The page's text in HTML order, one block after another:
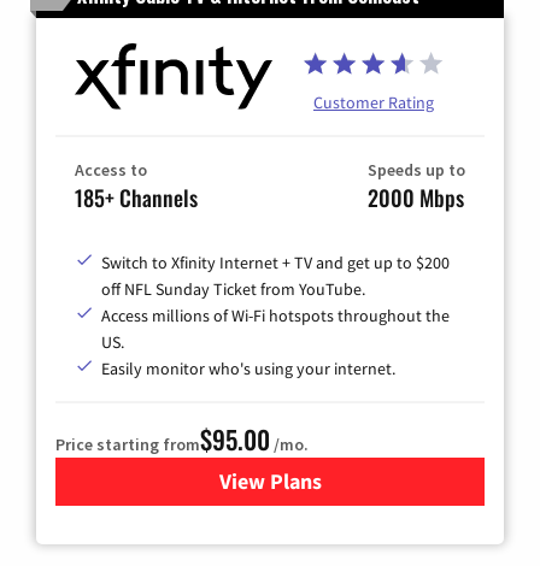
Customer Rating
Access to
185+ Channels
Speeds up to
2000 Mbps
Switch to Xfinity Internet + TV and get up to $200
off NFL Sunday Ticket from YouTube.
Access millions of Wi-Fi hotspots throughout the
US.
Easily monitor who's using your internet.
Price starting from$95.00 /mo.
View Plansfor Xfinity Cable TV &